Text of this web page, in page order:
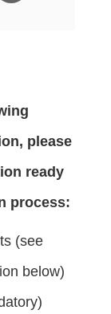
please
ready
process:
(see
below)